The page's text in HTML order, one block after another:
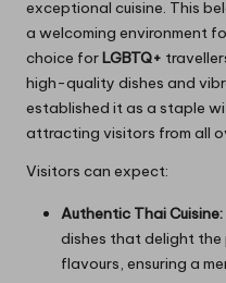
exceptional cuisine. This
a welcoming environment
choice forLGBTQ+
high-quality dishes and
established it as a staple
attracting visitors from all
Visitors can expect:
Authentic Thai Cuisine:
dishes that delight
flavours, ensuring a